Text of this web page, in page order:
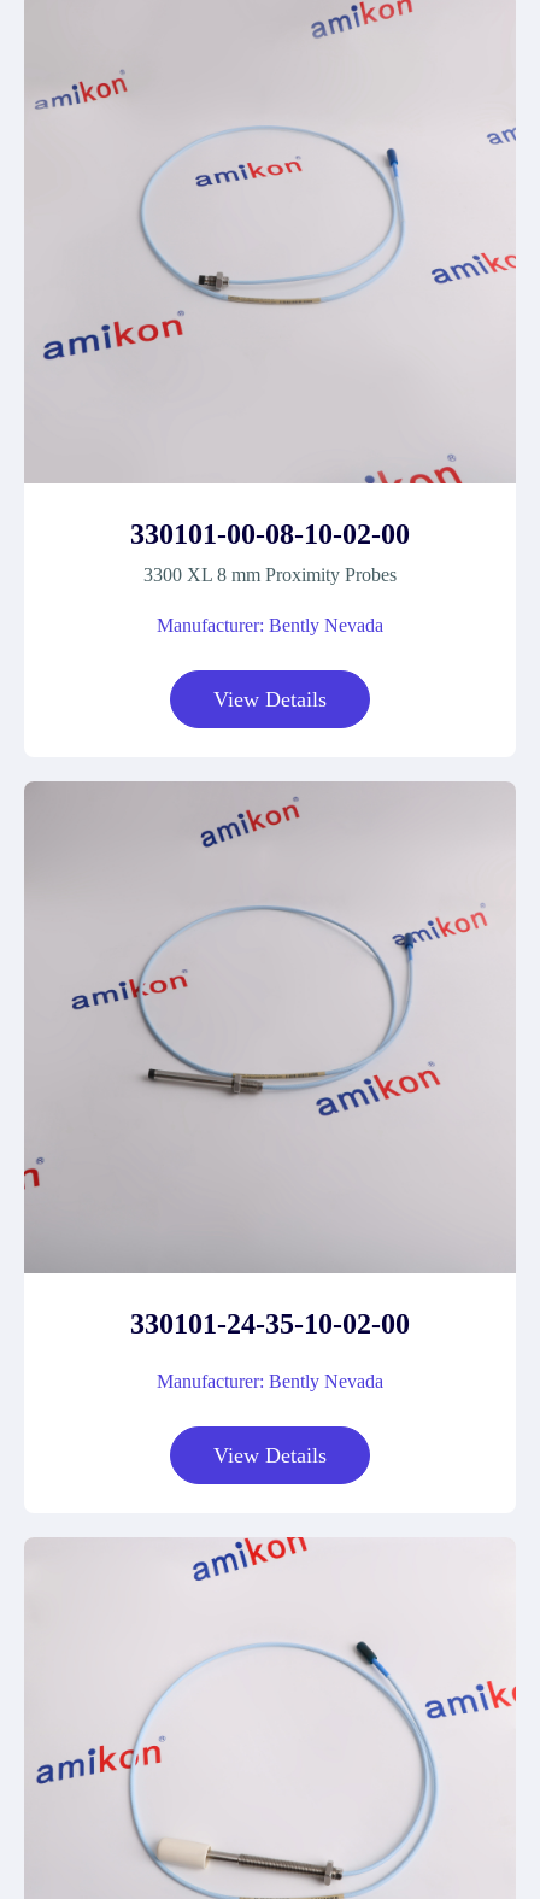
330101-00-08-10-02-00
3300 XL 8 mm Proximity Probes
Manufacturer: Bently Nevada
View Details
330101-24-35-10-02-00
Manufacturer: Bently Nevada
View Details